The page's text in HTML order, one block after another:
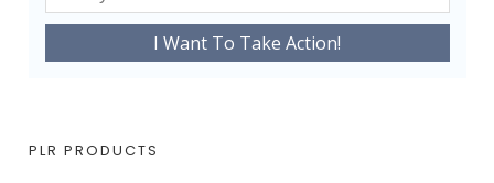
PLR PRODUCTS